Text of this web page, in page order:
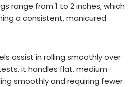
range from 1 to 2 inches, which
a consistent, manicured
assist in rolling smoothly over
it handles flat, medium-
smoothly and requiring fewer